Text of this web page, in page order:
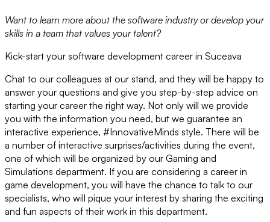
Want to learn more about the software industry or develop your
skills in a team that values your talent?
Kick-start your software development career in Suceava
Chat to our colleagues at our stand, and they will be happy to
answer your questions and give you step-by-step advice on
starting your career the right way. Not only will we provide
you with the information you need, but we guarantee an
interactive experience, #InnovativeMinds style. There will be
a number of interactive surprises/activities during the event,
one of which will be organized by our Gaming and
Simulations department. If you are considering a career in
game development, you will have the chance to talk to our
specialists, who will pique your interest by sharing the exciting
and fun aspects of their work in this department.